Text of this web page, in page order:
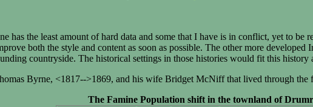
has the least amount of hard data and some that I have is in conflict, yet to
both the style and content as soon as possible. The other more developed
countryside. The historical settings in those histories would fit this
Byrne, <1817-->1869, and his wife Bridget McNiff that lived through the
The Famine Population shift in the townland of